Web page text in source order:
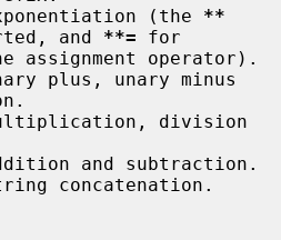
(the
**
and **= for
concatenation.